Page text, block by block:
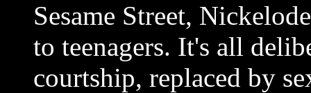
Sesame Street,
to teenagers. It's all
courtship, replaced by